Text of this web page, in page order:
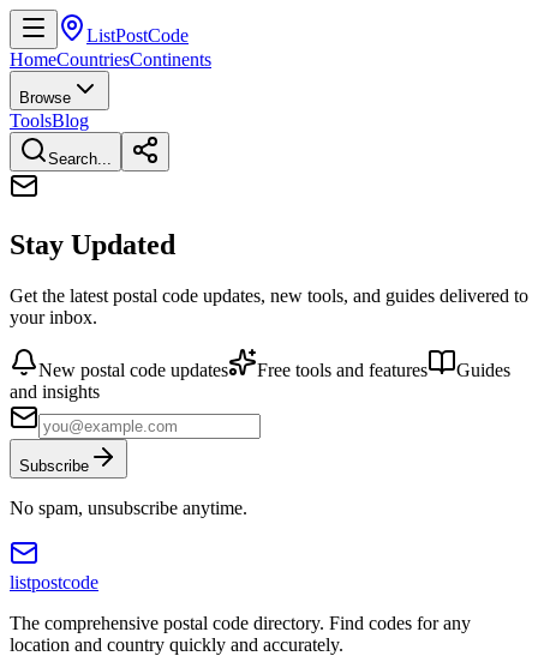
ListPostCode
HomeCountriesContinents
Browse
ToolsBlog
Search...
Stay Updated
Get the latest postal code updates, new tools, and guides delivered to
your inbox.
New postal code updates Free tools and features
Guides
and insights
Subscribe
No spam, unsubscribe anytime.
listpostcode
The comprehensive postal code directory. Find codes for any
location and country quickly and accurately.